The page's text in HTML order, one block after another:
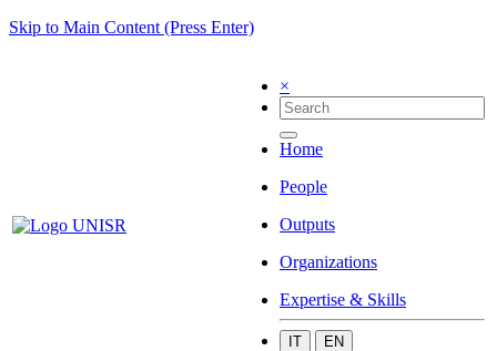
Skip to Main Content (Press Enter)
×
Home
People
Outputs
Organizations
Expertise & Skills
IT EN